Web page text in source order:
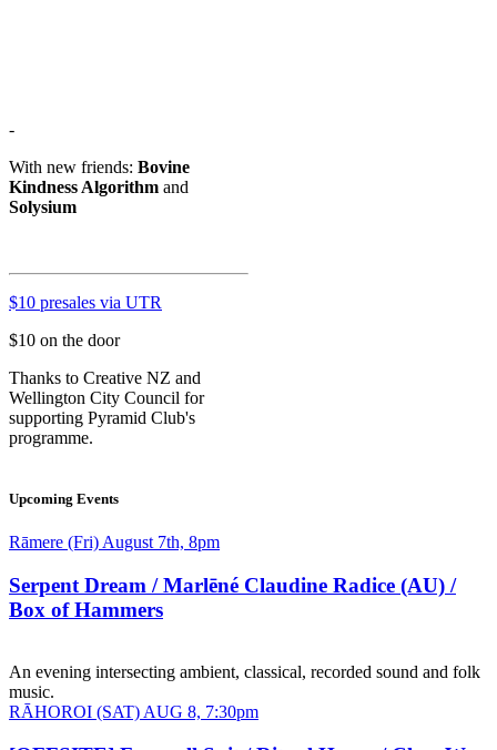
-
With new friends: Bovine
Kindness Algorithm and
Solysium
$10 presales via UTR
$10 on the door
Thanks to Creative NZ and
Wellington City Council for
supporting Pyramid Club's
programme.
Upcoming Events
Date
Time
Rāmere (Fri) August 7th, 8pm
Serpent Dream / Marlēné Claudine Radice (AU) /
Box of Hammers
An evening intersecting ambient, classical, recorded sound and folk
music.
Date
RĀHOROI (SAT) AUG 8, 7:30pm